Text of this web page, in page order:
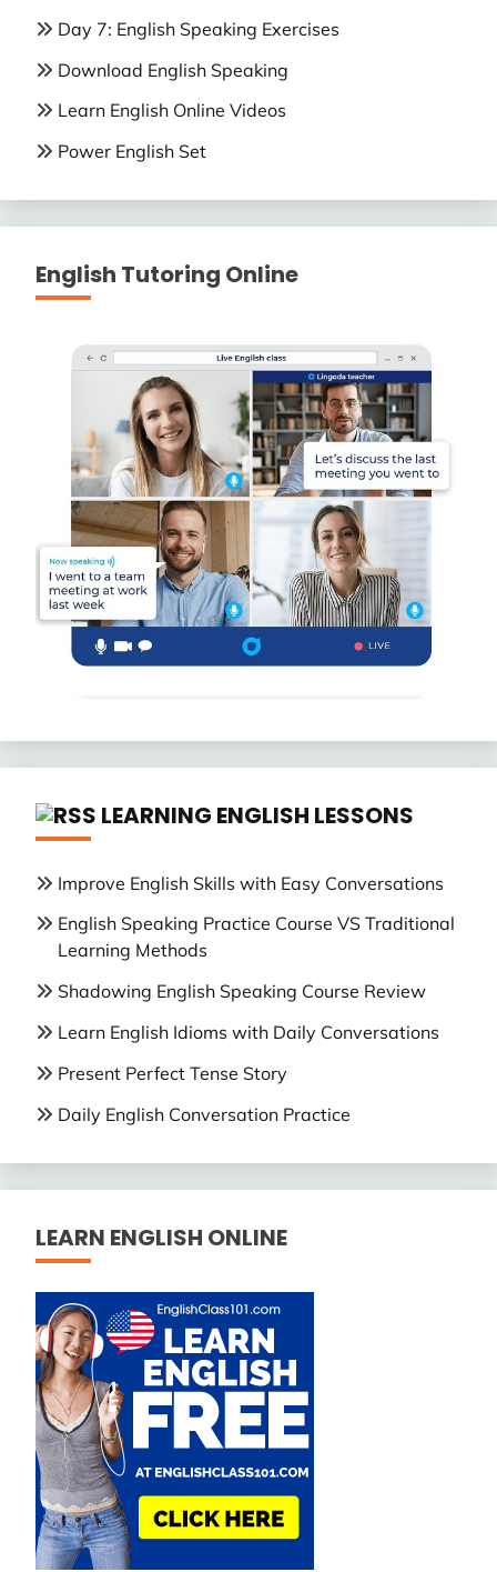
Day 7: English Speaking Exercises
Download English Speaking
Learn English Online Videos
Power English Set
English Tutoring Online
LEARNING ENGLISH LESSONS
Improve English Skills with Easy Conversations
English Speaking Practice Course VS Traditional
Learning Methods
Shadowing English Speaking Course Review
Learn English Idioms with Daily Conversations
Present Perfect Tense Story
Daily English Conversation Practice
LEARN ENGLISH ONLINE